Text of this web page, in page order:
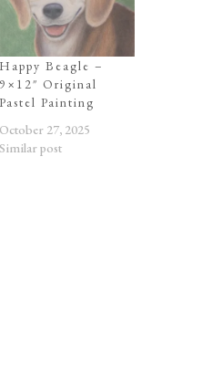
Happy Beagle –
9×12″ Original
Pastel Painting
October 27, 2025
Similar post